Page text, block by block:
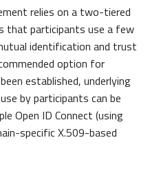
relies on a two-tiered
that participants use a few
identification and trust
option for
established, underlying
by participants can be
Open ID Connect (using
specific X.509-based